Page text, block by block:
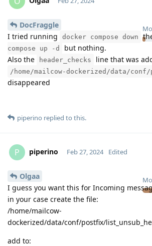
DocFraggle
I tried running
docker compose down
compose up -d
but nothing.
Also the
header_checks line that was
/home/mailcow-dockerized/data/
disappeared
piperino replied to this.
P piperino Feb 27, 2024 Edited
Olgaa
I guess you want this for Incoming
in your case create the file:
/home/mailcow-
dockerized/data/conf/postfix/
add to: